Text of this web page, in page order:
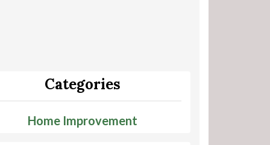
Categories
Home Improvement